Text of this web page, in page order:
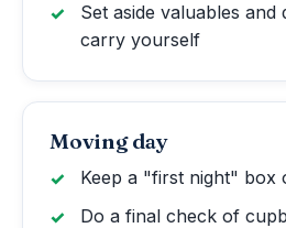
Set aside valuables and
carry yourself
Moving day
Keep a "first night" box
Do a final check of